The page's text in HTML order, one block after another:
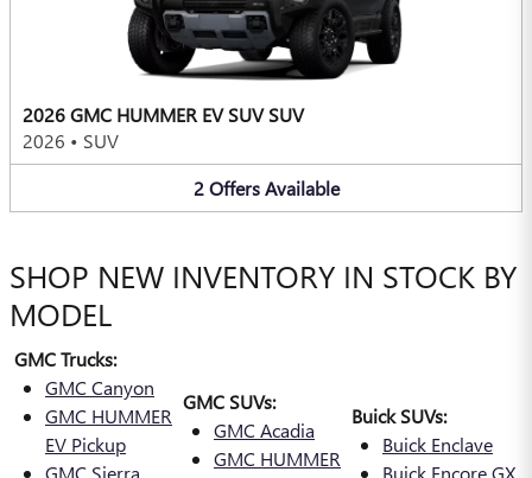
2026 GMC HUMMER EV SUV SUV
2026 • SUV
2 Offers Available
SHOP NEW INVENTORY IN STOCK BY
MODEL
GMC Trucks:
GMC Canyon
GMC HUMMER
EV Pickup
GMC Sierra
GMC SUVs:
GMC Acadia
GMC HUMMER
Buick SUVs:
Buick Enclave
Buick Encore GX